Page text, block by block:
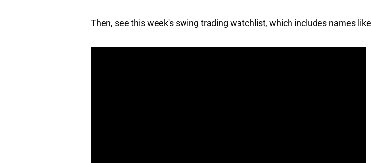
Then, see this week's swing trading watchlist, which includes names like